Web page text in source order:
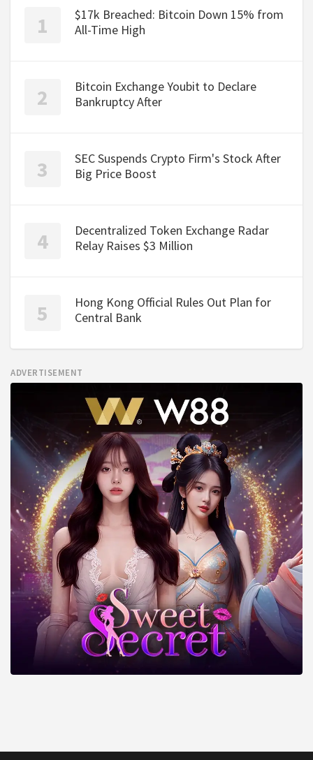
$17k Breached: Bitcoin Down 15% from
All-Time High
Bitcoin Exchange Youbit to Declare
Bankruptcy After
SEC Suspends Crypto Firm's Stock After
Big Price Boost
Decentralized Token Exchange Radar
Relay Raises $3 Million
Hong Kong Official Rules Out Plan for
Central Bank
ADVERTISEMENT